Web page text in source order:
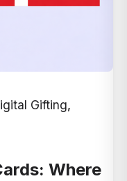
Gifting,
Where